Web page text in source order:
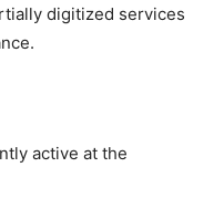
digitized services
active at the